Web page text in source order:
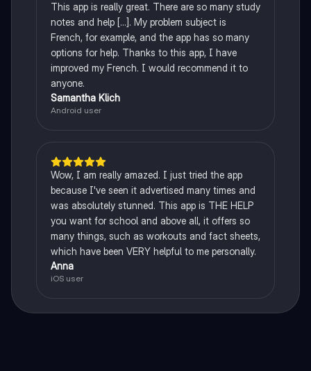
This app is really great. There are so many study
notes and help [...]. My problem subject is
French, for example, and the app has so many
options for help. Thanks to this app, I have
improved my French. I would recommend it to
anyone.
Samantha Klich
Android user
Wow, I am really amazed. I just tried the app
because I've seen it advertised many times and
was absolutely stunned. This app is THE HELP
you want for school and above all, it offers so
many things, such as workouts and fact sheets,
which have been VERY helpful to me personally.
Anna
iOS user